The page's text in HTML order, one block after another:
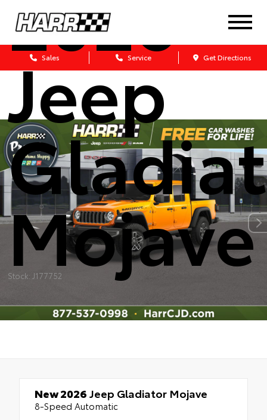
Sales Service Get Directions
Jeep
Mojave
Stock: J177752
New 2026Jeep Gladiator Mojave
8-Speed Automatic